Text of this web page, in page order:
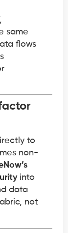
same
flows
to
non-
into
data
not